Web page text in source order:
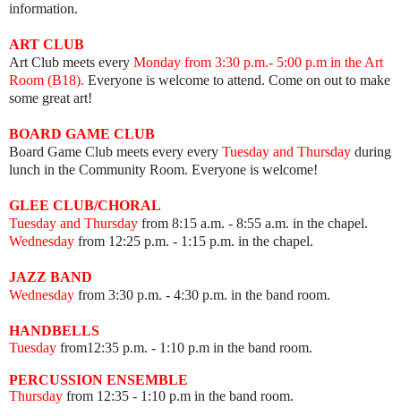
information.
ART CLUB
Art Club meets every Monday from 3:30 p.m.- 5:00 p.m in the Art
Room (B18). Everyone is welcome to attend. Come on out to make
some great art!
BOARD GAME CLUB
Board Game Club meets every every Tuesday and Thursday during
lunch in the Community Room. Everyone is welcome!
GLEE CLUB/CHORAL
Tuesday and Thursday from 8:15 a.m. - 8:55 a.m. in the chapel.
Wednesday from 12:25 p.m. - 1:15 p.m. in the chapel.
JAZZ BAND
Wednesday from 3:30 p.m. - 4:30 p.m. in the band room.
HANDBELLS
Tuesday from12:35 p.m. - 1:10 p.m in the band room.
PERCUSSION ENSEMBLE
Thursday from 12:35 - 1:10 p.m in the band room.